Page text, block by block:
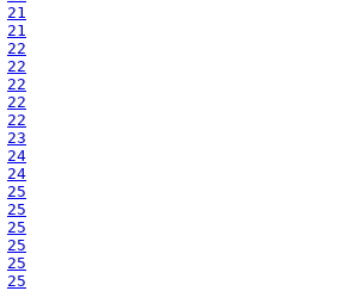
21
21
22
22
22
22
22
23
24
24
25
25
25
25
25
25